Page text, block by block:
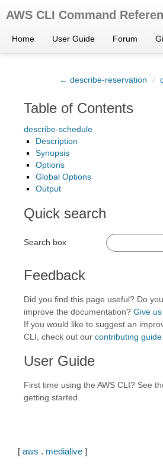
AWS CLI Command
Home User Guide Forum
← describe-reservation /
Table of Contents
describe-schedule
Description
Synopsis
Options
Global Options
Output
Quick search
Search box
Feedback
Did you find this page useful? Do
improve the documentation? Give
If you would like to suggest an
CLI, check out our contributing guide
User Guide
First time using the AWS CLI? See
getting started.
[ aws . medialive ]